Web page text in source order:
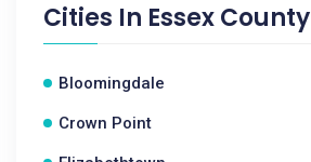
Cities In Essex County
Bloomingdale
Crown Point